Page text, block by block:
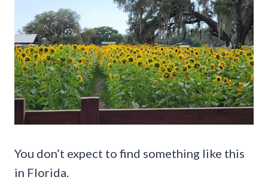
You don’t expect to find something like this
in Florida.